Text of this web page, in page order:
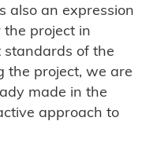
also an expression
the project in
standards of the
the project, we are
made in the
approach to